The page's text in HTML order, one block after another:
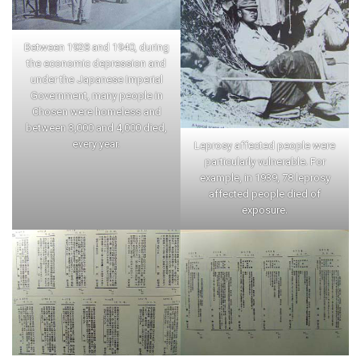
Between 1928 and 1940, during
the economic depression and
under the Japanese Imperial
Government, many people in
Chosen were homeless and
between 3,000 and 4,000 died,
every year.
Leprosy affected people were
particularly vulnerable. For
example, in 1939, 78 leprosy
affected people died of
exposure.